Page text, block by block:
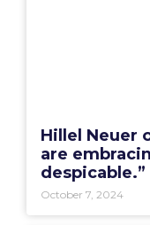
Hillel Neuer
are
despicable.”
October 7, 2024